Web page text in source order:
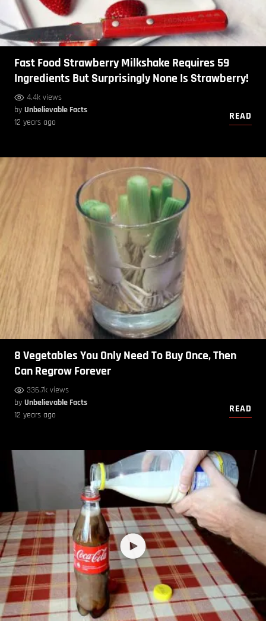
Fast Food Strawberry Milkshake Requires 59
Ingredients But Surprisingly None Is Strawberry!
4.4k views
by Unbelievable Facts
12 years ago
READ
8 Vegetables You Only Need To Buy Once, Then
Can Regrow Forever
336.7k views
by Unbelievable Facts
12 years ago
READ